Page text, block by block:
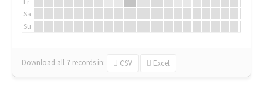
Sa
Su
Download all 7 records in: CSV Excel